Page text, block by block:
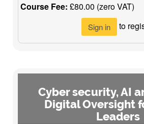
Course Fee: £80.00 (zero VAT)
Sign in to
Cyber security, AI
Digital Oversight
Leaders